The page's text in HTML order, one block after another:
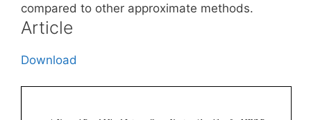
compared to other approximate methods.
Article
Download